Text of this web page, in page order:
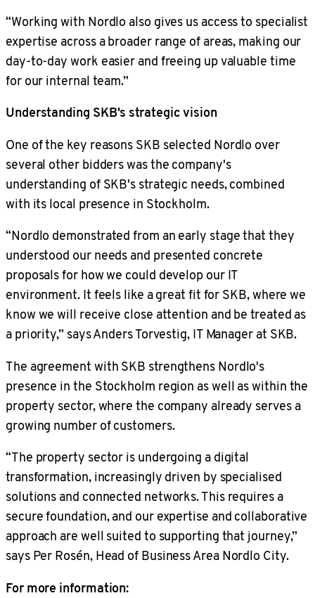
“Working with Nordlo also gives us access to specialist
expertise across a broader range of areas, making our
day-to-day work easier and freeing up valuable time
for our internal team.”
Understanding SKB's strategic vision
One of the key reasons SKB selected Nordlo over
several other bidders was the company's
understanding of SKB's strategic needs, combined
with its local presence in Stockholm.
“Nordlo demonstrated from an early stage that they
understood our needs and presented concrete
proposals for how we could develop our IT
environment. It feels like a great fit for SKB, where we
know we will receive close attention and be treated as
a priority,” says Anders Torvestig, IT Manager at SKB.
The agreement with SKB strengthens Nordlo's
presence in the Stockholm region as well as within the
property sector, where the company already serves a
growing number of customers.
“The property sector is undergoing a digital
transformation, increasingly driven by specialised
solutions and connected networks. This requires a
secure foundation, and our expertise and collaborative
approach are well suited to supporting that journey,”
says Per Rosén, Head of Business Area Nordlo City.
For more information: